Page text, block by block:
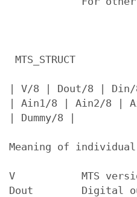
MTS_STRUCT
| V/8 | Dout/8 | Din/
| Ain1/8 | Ain2/8 |
| Dummy/8 |
Meaning of individual
V           MTS
Dout        Digital